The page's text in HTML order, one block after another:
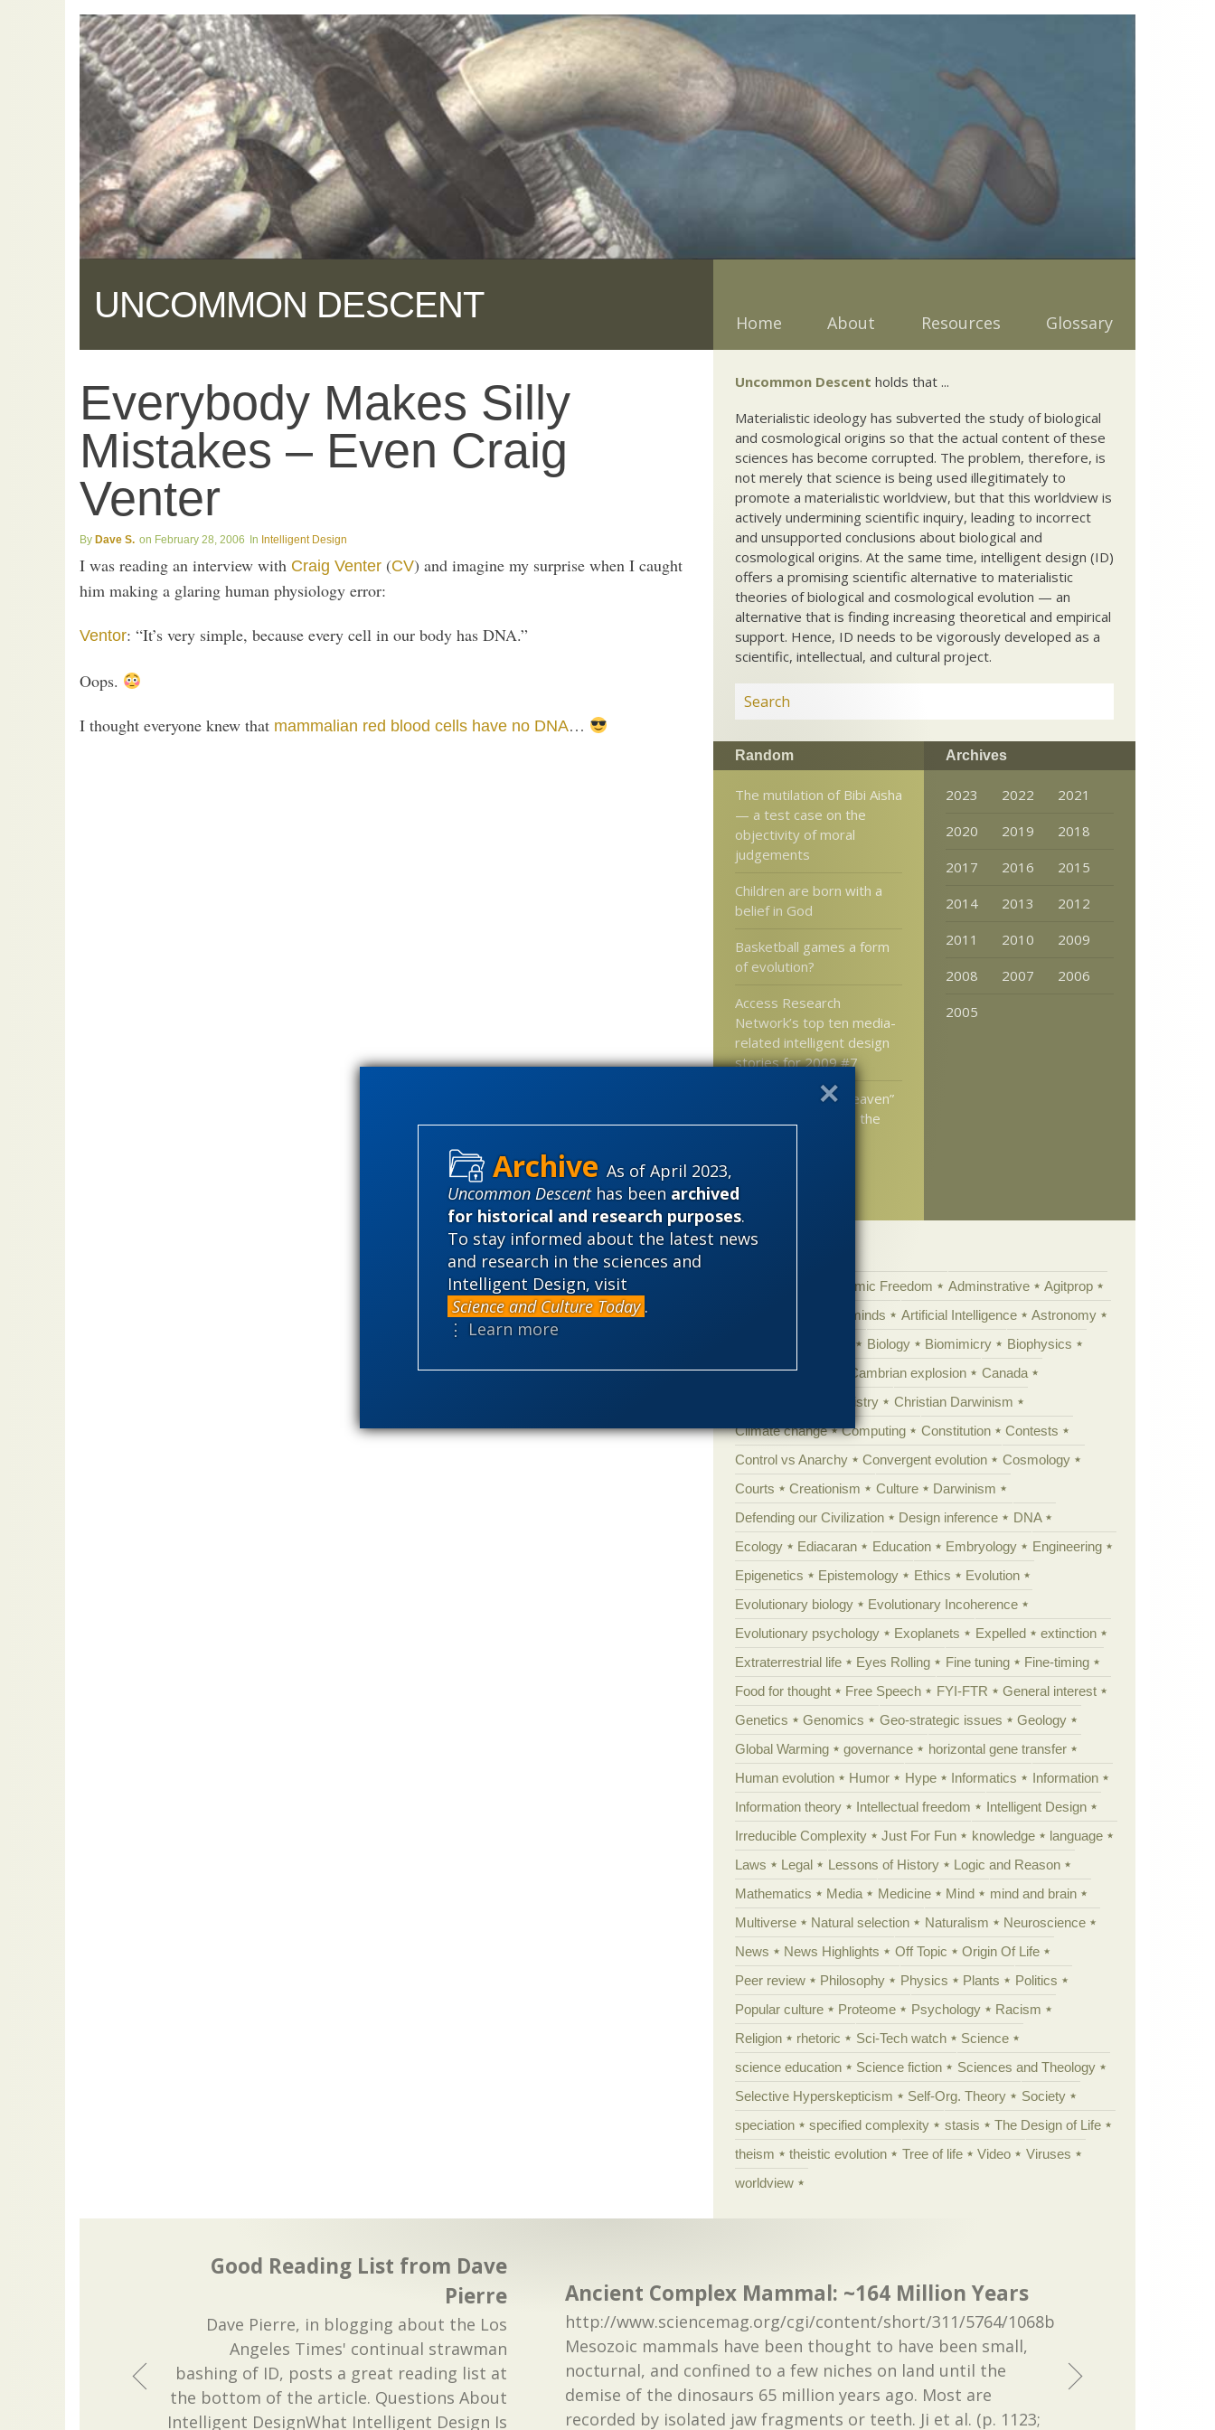
As of April 2023,
Uncommon Descenthas been archived
for historical and research purposes.
To stay informed about the latest news
and research in the sciences and
Intelligent Design, visit
Science and Culture Today .
⋮ Learn more
UNCOMMON DESCENT Home About Resources Glossary
Everybody Makes Silly
Mistakes – Even Craig
Venter
Dave S. February 28, 2006 Intelligent Design
I was reading an interview with Craig Venter (CV) and imagine my surprise when I caught
him making a glaring human physiology error:
Ventor: “It’s very simple, because every cell in our body has DNA.”
Oops.
I thought everyone knew that mammalian red blood cells have no DNA…
Uncommon Descent holds that ...
Materialistic ideology has subverted the study of biological
and cosmological origins so that the actual content of these
sciences has become corrupted. The problem, therefore, is
not merely that science is being used illegitimately to
promote a materialistic worldview, but that this worldview is
actively undermining scientific inquiry, leading to incorrect
and unsupported conclusions about biological and
cosmological origins. At the same time, intelligent design (ID)
offers a promising scientific alternative to materialistic
theories of biological and cosmological evolution — an
alternative that is finding increasing theoretical and empirical
support. Hence, ID needs to be vigorously developed as a
scientific, intellectual, and cultural project.
Random
The mutilation of Bibi Aisha
— a test case on the
objectivity of moral
judgements
Children are born with a
belief in God
Basketball games a form
of evolution?
Access Research
Network’s top ten media-
related intelligent design
stories for 2009 #7
“No Dinosaurs in Heaven”
film purports to tell the
Archives
2023 2022
2021
2020
2019
2018
2017
2016
2015
2014
2013
2012
2011
2010
2009
2008
2007
2006
2005
Academic Freedom Adminstrative
Agitprop
Animal minds Artificial Intelligence
Astronomy
Biology Biomimicry
Biophysics
Books of interest
Cambrian explosion
Canada
Chemistry
Christian Darwinism
Climate change
Computing Constitution
Contests
Control vs Anarchy
Convergent evolution
Cosmology
Courts
Creationism Culture
Darwinism
Defending our Civilization
Design inference
DNA
Ecology
Ediacaran Education Embryology
Engineering
Epigenetics
Epistemology Ethics
Evolution
Evolutionary biology
Evolutionary Incoherence
Evolutionary psychology
Exoplanets Expelled
extinction
Extraterrestrial life
Eyes Rolling Fine tuning
Fine-timing
Food for thought
Free Speech FYI-FTR
General interest
Genetics
Genomics Geo-strategic issues
Geology
Global Warming
governance
horizontal gene transfer
Human evolution
Humor Hype Informatics
Information
Information theory
Intellectual freedom
Intelligent Design
Irreducible Complexity
Just For Fun knowledge
language
Laws
Legal Lessons of History
Logic and Reason
Mathematics
Media Medicine Mind
mind and brain
Multiverse
Natural selection Naturalism
Neuroscience
News
News Highlights Off Topic
Origin Of Life
Peer review
Philosophy Physics Plants
Politics
Popular culture
Proteome Psychology
Racism
Religion
rhetoric Sci-Tech watch
Science
science education
Science fiction
Sciences and Theology
Selective Hyperskepticism
Self-Org. Theory
Society
speciation
specified complexity stasis
The Design of Life
theism
theistic evolution Tree of life Video
Viruses
worldview
Good Reading List from Dave
Pierre
Dave Pierre, in blogging about the Los
Angeles Times' continual strawman
bashing of ID, posts a great reading list at
the bottom of the article. Questions About
Intelligent DesignWhat Intelligent Design Is
Ancient Complex Mammal: ~164 Million Years
http://www.sciencemag.org/cgi/content/short/311/5764/1068b
Mesozoic mammals have been thought to have been small,
nocturnal, and confined to a few niches on land until the
demise of the dinosaurs 65 million years ago. Most are
recorded by isolated jaw fragments or teeth. Ji et al. (p. 1123;